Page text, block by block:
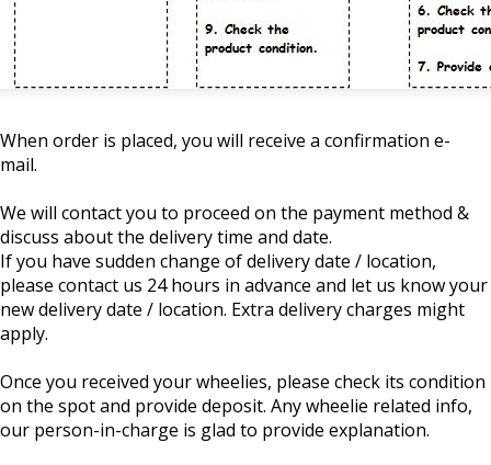
When order is placed, you will receive a confirmation e-
mail.
We will contact you to proceed on the payment method &
discuss about the delivery time and date.
If you have sudden change of delivery date / location,
please contact us 24 hours in advance and let us know your
new delivery date / location. Extra delivery charges might
apply.
Once you received your wheelies, please check its condition
on the spot and provide deposit. Any wheelie related info,
our person-in-charge is glad to provide explanation.